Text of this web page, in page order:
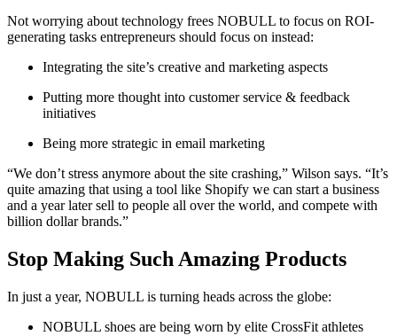
Not worrying about technology frees NOBULL to focus on ROI-
generating tasks entrepreneurs should focus on instead:
Integrating the site’s creative and marketing aspects
Putting more thought into customer service & feedback
initiatives
Being more strategic in email marketing
“We don’t stress anymore about the site crashing,” Wilson says. “It’s
quite amazing that using a tool like Shopify we can start a business
and a year later sell to people all over the world, and compete with
billion dollar brands.”
Stop Making Such Amazing Products
In just a year, NOBULL is turning heads across the globe:
NOBULL shoes are being worn by elite CrossFit athletes